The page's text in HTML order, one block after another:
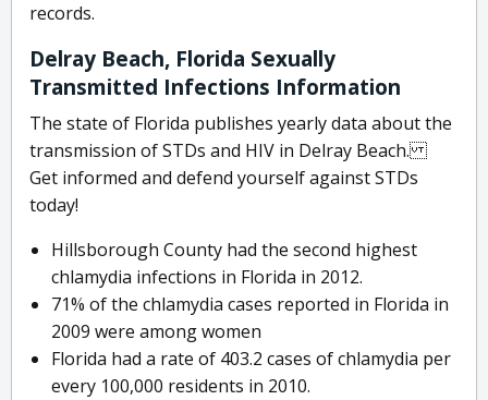
records.
Delray Beach, Florida Sexually
Transmitted Infections Information
The state of Florida publishes yearly data about the
transmission of STDs and HIV in Delray Beach.
Get informed and defend yourself against STDs
today!
Hillsborough County had the second highest
chlamydia infections in Florida in 2012.
71% of the chlamydia cases reported in Florida in
2009 were among women
Florida had a rate of 403.2 cases of chlamydia per
every 100,000 residents in 2010.